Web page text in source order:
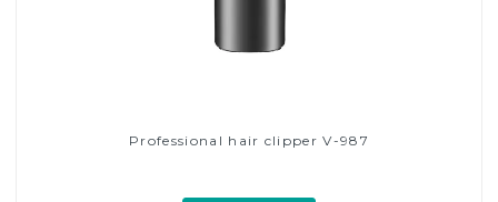
Professional hair clipper V-987